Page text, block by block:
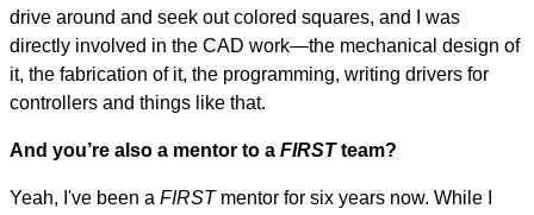
drive around and seek out colored squares, and I was
directly involved in the CAD work—the mechanical design of
it, the fabrication of it, the programming, writing drivers for
controllers and things like that.
And you’re also a mentor to a FIRSTteam?
Yeah, I've been a FIRSTmentor for six years now. While I